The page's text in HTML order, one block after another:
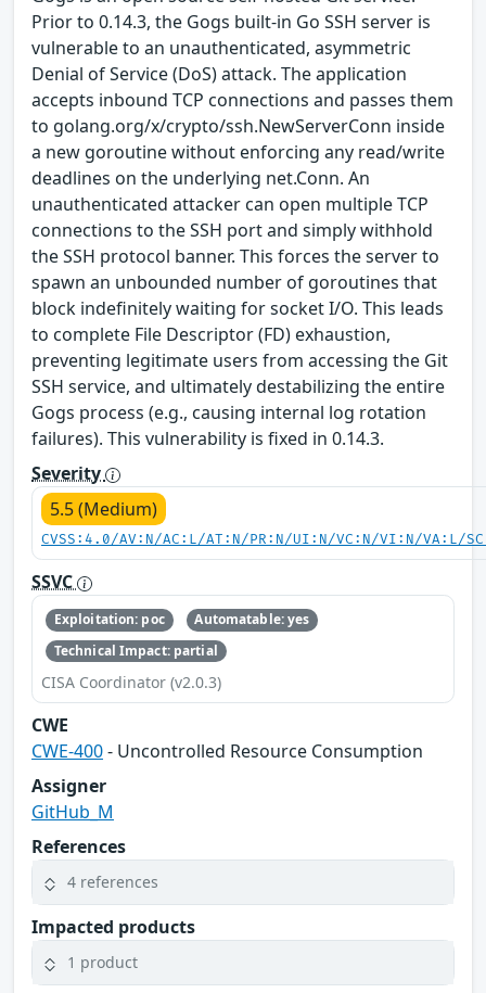
Prior to 0.14.3, the Gogs built-in Go SSH server is
vulnerable to an unauthenticated, asymmetric
Denial of Service (DoS) attack. The application
accepts inbound TCP connections and passes them
to golang.org/x/crypto/ssh.NewServerConn inside
a new goroutine without enforcing any read/write
deadlines on the underlying net.Conn. An
unauthenticated attacker can open multiple TCP
connections to the SSH port and simply withhold
the SSH protocol banner. This forces the server to
spawn an unbounded number of goroutines that
block indefinitely waiting for socket I/O. This leads
to complete File Descriptor (FD) exhaustion,
preventing legitimate users from accessing the Git
SSH service, and ultimately destabilizing the entire
Gogs process (e.g., causing internal log rotation
failures). This vulnerability is fixed in 0.14.3.
Severity
5.5 (Medium)
CVSS:4.0/AV:N/AC:L/AT:N/PR:N/UI:N/VC:N/VI:N/VA:L/
SSVC
Exploitation: poc
Automatable: yes
Technical Impact: partial
CISA Coordinator (v2.0.3)
CWE
CWE-400- Uncontrolled Resource Consumption
Assigner
GitHub_M
References
4 references
Impacted products
1 product